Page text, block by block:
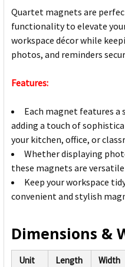
Quartet magnets are
functionality to elevate
workspace décor while
photos, and reminders
Features:
Each magnet features a
adding a touch of
your kitchen, office, or
Whether displaying
these magnets are
Keep your workspace
convenient and stylish
Dimensions &
Unit Length Width